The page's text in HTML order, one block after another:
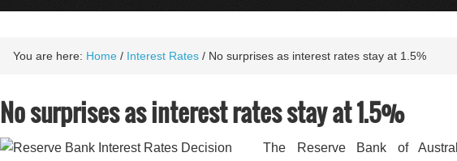
You are here: Home / Interest Rates / No surprises as interest rates stay at 1.5%
No surprises as interest rates stay at 1.5%
The Reserve Bank of